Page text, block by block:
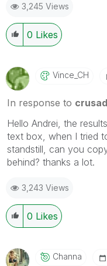
3,245 Views
0 Likes
Vince_CH
In response to
Hello Andrei, the
text box, when I tried
standstill, can you
behind? thanks a lot.
3,243 Views
0 Likes
Channa